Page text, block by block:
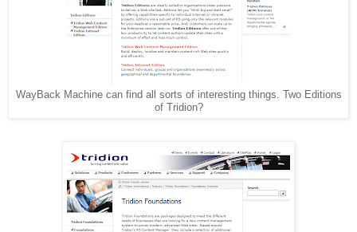
WayBack Machine can find all sorts of interesting things. Two Editions
of Tridion?